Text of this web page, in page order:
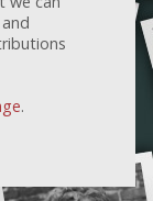
.